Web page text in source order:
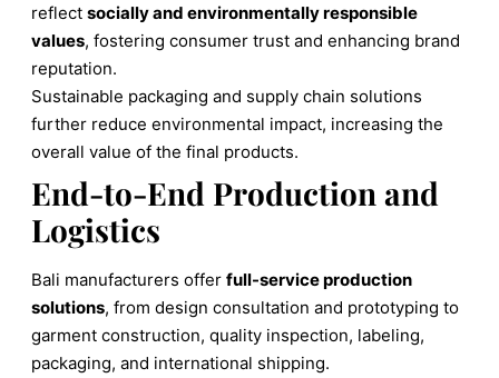
reflect socially and environmentally responsible
values, fostering consumer trust and enhancing brand
reputation.
Sustainable packaging and supply chain solutions
further reduce environmental impact, increasing the
overall value of the final products.
End-to-End Production and
Logistics
Bali manufacturers offer full-service production
solutions, from design consultation and prototyping to
garment construction, quality inspection, labeling,
packaging, and international shipping.